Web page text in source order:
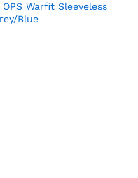
OPS Warfit Sleeveless
Blue